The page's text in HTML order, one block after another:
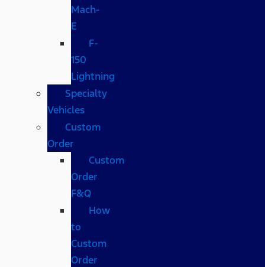
Mach-
E
F-
150
Lightning
Specialty
Vehicles
Custom
Order
Custom
Order
F&Q
How
to
Custom
Order